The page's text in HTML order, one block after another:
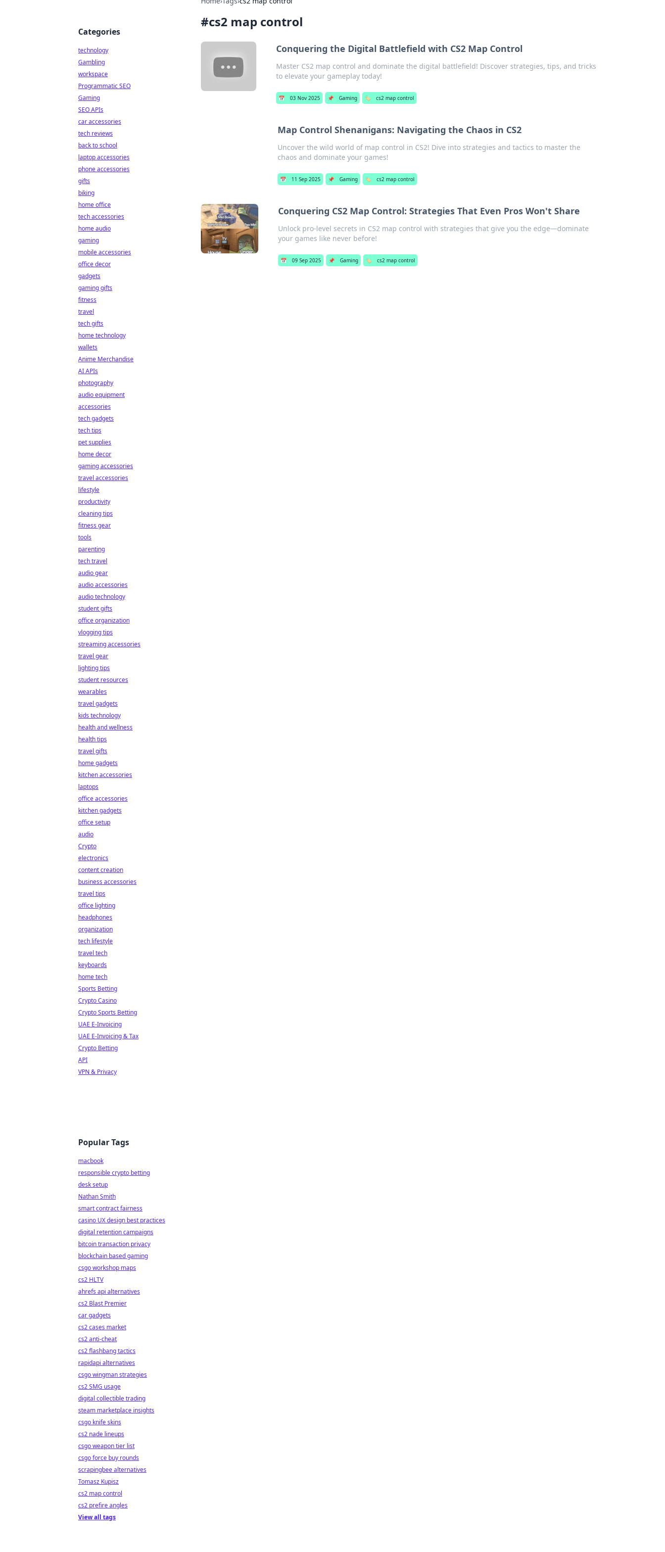
#cs2 map control
Conquering the Digital Battlefield with CS2 Map Control
Master CS2 map control and dominate the digital battlefield! Discover strategies, tips, and tricks
to elevate your gameplay today!
📅 03 Nov 2025 📌 Gaming 🏷️ cs2 map control
Map Control Shenanigans: Navigating the Chaos in CS2
Uncover the wild world of map control in CS2! Dive into strategies and tactics to master the
chaos and dominate your games!
📅 11 Sep 2025 📌 Gaming 🏷️ cs2 map control
Conquering CS2 Map Control: Strategies That Even Pros Won't Share
Unlock pro-level secrets in CS2 map control with strategies that give you the edge—dominate
your games like never before!
📅 09 Sep 2025 📌 Gaming 🏷️ cs2 map control
Categories
technology
Gambling
workspace
Programmatic SEO
Gaming
SEO APIs
car accessories
tech reviews
back to school
laptop accessories
phone accessories
gifts
biking
home office
tech accessories
home audio
gaming
mobile accessories
office decor
gadgets
gaming gifts
fitness
travel
tech gifts
home technology
wallets
Anime Merchandise
AI APIs
photography
audio equipment
accessories
tech gadgets
tech tips
pet supplies
home decor
gaming accessories
travel accessories
lifestyle
productivity
cleaning tips
fitness gear
tools
parenting
tech travel
audio gear
audio accessories
audio technology
student gifts
office organization
vlogging tips
streaming accessories
travel gear
lighting tips
student resources
wearables
travel gadgets
kids technology
health and wellness
health tips
travel gifts
home gadgets
kitchen accessories
laptops
office accessories
kitchen gadgets
office setup
audio
Crypto
electronics
content creation
business accessories
travel tips
office lighting
headphones
organization
tech lifestyle
travel tech
keyboards
home tech
Sports Betting
Crypto Casino
Crypto Sports Betting
UAE E-Invoicing
UAE E-Invoicing & Tax
Crypto Betting
API
VPN & Privacy
Popular Tags
macbook
responsible crypto betting
desk setup
Nathan Smith
smart contract fairness
casino UX design best practices
digital retention campaigns
bitcoin transaction privacy
blockchain based gaming
csgo workshop maps
cs2 HLTV
ahrefs api alternatives
cs2 Blast Premier
car gadgets
cs2 cases market
cs2 anti-cheat
cs2 flashbang tactics
rapidapi alternatives
csgo wingman strategies
cs2 SMG usage
digital collectible trading
steam marketplace insights
csgo knife skins
cs2 nade lineups
csgo weapon tier list
csgo force buy rounds
scrapingbee alternatives
Tomasz Kupisz
cs2 map control
cs2 prefire angles
View all tags